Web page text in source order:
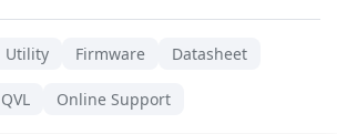
Utility Firmware Datasheet
QVL Online Support